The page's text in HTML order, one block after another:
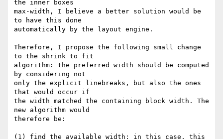
the inner boxes
max-width, I believe a better solution would be
to have this done
automatically by the layout engine.
Therefore, I propose the following small change
to the shrink to fit
algorithm: the preferred width should be computed
by considering not
only the explicit linebreaks, but also the ones
that would occur if
the width matched the containing block width. The
new algorithm would
therefore be:
(1) find the available width: in this case, this